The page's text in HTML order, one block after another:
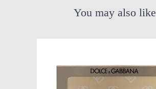
You may also like